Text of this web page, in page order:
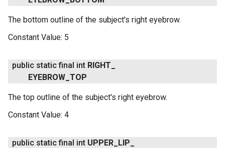
The bottom outline of the subject's right eyebrow.
Constant Value: 5
public static final int RIGHT
EYEBROW TOP
The top outline of the subject's right eyebrow.
Constant Value: 4
public static final int UPPER LIP